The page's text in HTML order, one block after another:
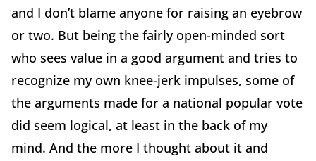
and I don’t blame anyone for raising an eyebrow
or two. But being the fairly open-minded sort
who sees value in a good argument and tries to
recognize my own knee-jerk impulses, some of
the arguments made for a national popular vote
did seem logical, at least in the back of my
mind. And the more I thought about it and